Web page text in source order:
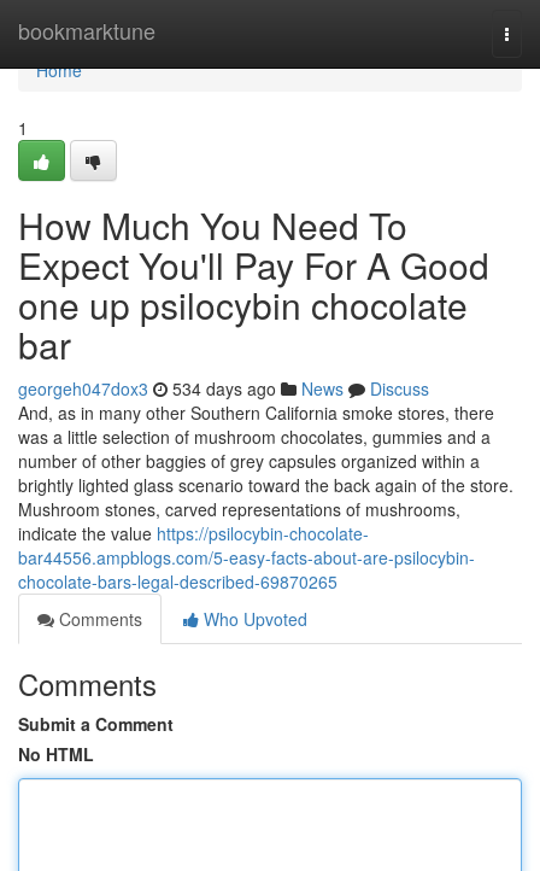
bookmarktune
Home
Home
1
How Much You Need To
Expect You'll Pay For A Good
one up psilocybin chocolate
bar
georgeh047dox3 534 days ago News
Discuss
And, as in many other Southern California smoke stores, there
was a little selection of mushroom chocolates, gummies and a
number of other baggies of grey capsules organized within a
brightly lighted glass scenario toward the back again of the store.
Mushroom stones, carved representations of mushrooms,
indicate the value https://psilocybin-chocolate-
bar44556.ampblogs.com/5-easy-facts-about-are-psilocybin-
chocolate-bars-legal-described-69870265
Comments
Who Upvoted
Comments
Submit a Comment
No HTML